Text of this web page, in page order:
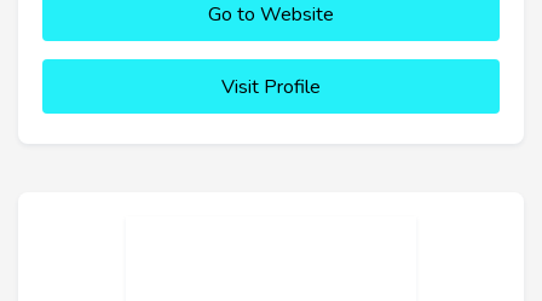
Go to Website
Visit Profile